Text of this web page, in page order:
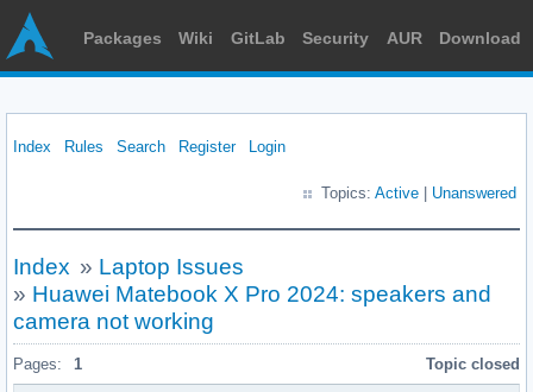
Packages Wiki GitLab Security AUR Download
Index Rules Search Register Login
Topics: Active Unanswered
Index » Laptop Issues
» Huawei Matebook X Pro 2024: speakers and
camera not working
Pages: 1 Topic closed